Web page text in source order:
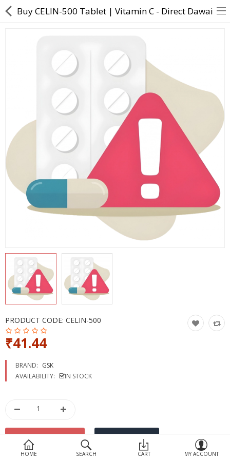
Returns & Refunds
Policy & Services
Health Resources
Health Products
Personal Care
More Categories
HOME SEARCH CART MY ACCOUNT
Buy CELIN-500 Tablet | Vitamin C - Direct Dawai
PRODUCT CODE: CELIN-500
₹41.44
BRAND: GSK
AVAILABILITY:
IN STOCK